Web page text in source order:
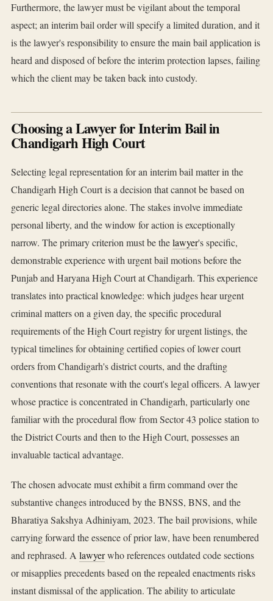
Furthermore, the lawyer must be vigilant about the temporal
aspect; an interim bail order will specify a limited duration, and it
is the lawyer's responsibility to ensure the main bail application is
heard and disposed of before the interim protection lapses, failing
which the client may be taken back into custody.
Choosing a Lawyer for Interim Bail in
Chandigarh High Court
Selecting legal representation for an interim bail matter in the
Chandigarh High Court is a decision that cannot be based on
generic legal directories alone. The stakes involve immediate
personal liberty, and the window for action is exceptionally
narrow. The primary criterion must be thelawyer's specific,
demonstrable experience with urgent bail motions before the
Punjab and Haryana High Court at Chandigarh. This experience
translates into practical knowledge: which judges hear urgent
criminal matters on a given day, the specific procedural
requirements of the High Court registry for urgent listings, the
typical timelines for obtaining certified copies of lower court
orders from Chandigarh's district courts, and the drafting
conventions that resonate with the court's legal officers. A lawyer
whose practice is concentrated in Chandigarh, particularly one
familiar with the procedural flow from Sector 43 police station to
the District Courts and then to the High Court, possesses an
invaluable tactical advantage.
The chosen advocate must exhibit a firm command over the
substantive changes introduced by the BNSS, BNS, and the
Bharatiya Sakshya Adhiniyam, 2023. The bail provisions, while
carrying forward the essence of prior law, have been renumbered
and rephrased. A lawyerwho references outdated code sections
or misapplies precedents based on the repealed enactments risks
instant dismissal of the application. The ability to articulate